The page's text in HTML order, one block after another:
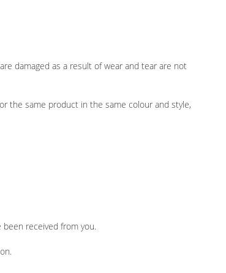
damaged as a result of wear and tear are not
the same product in the same colour and style,
received from you.